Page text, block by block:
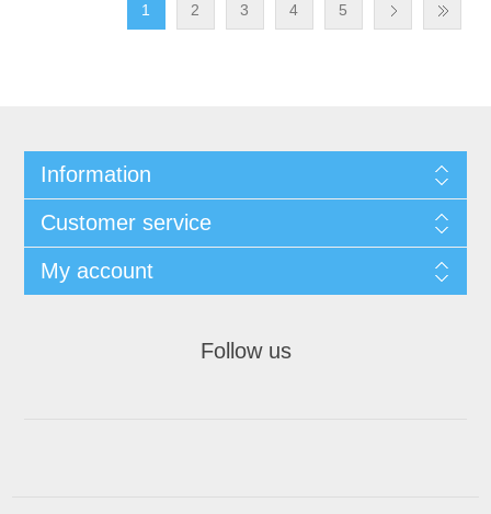
1 2 3 4 5
Information
Customer service
My account
Follow us